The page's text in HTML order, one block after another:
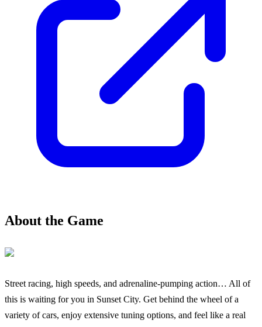
About the Game
Street racing, high speeds, and adrenaline-pumping action… All of
this is waiting for you in Sunset City. Get behind the wheel of a
variety of cars, enjoy extensive tuning options, and feel like a real